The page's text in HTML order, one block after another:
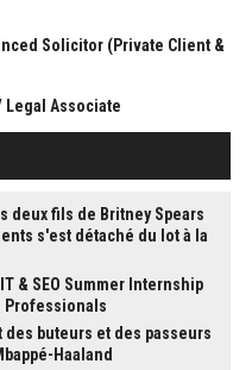
Solicitor (Private Client &
Legal Associate
deux fils de Britney Spears
s'est détaché du lot à la
& SEO Summer Internship
Professionals
buteurs et des passeurs
Haaland